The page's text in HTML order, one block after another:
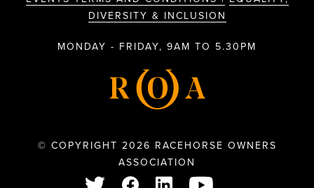
DIVERSITY & INCLUSION
MONDAY - FRIDAY, 9AM TO 5.30PM
© COPYRIGHT 2026 RACEHORSE OWNERS
ASSOCIATION